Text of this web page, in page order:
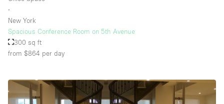
∙
New York
Spacious Conference Room on 5th Avenue
300 sq ft
from $864 per day